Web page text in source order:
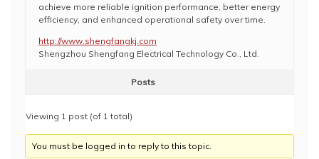
achieve more reliable ignition performance, better energy
efficiency, and enhanced operational safety over time.
http://www.shengfangkj.com
Shengzhou Shengfang Electrical Technology Co., Ltd.
Posts
Viewing 1 post (of 1 total)
You must be logged in to reply to this topic.